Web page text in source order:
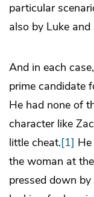
particular
also by Luke
And in each
prime candidate
He had none of
character like
little cheat.[1]
the woman at
pressed down